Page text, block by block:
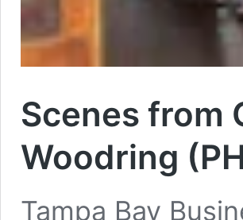
Scenes from
Woodring
Tampa Bay